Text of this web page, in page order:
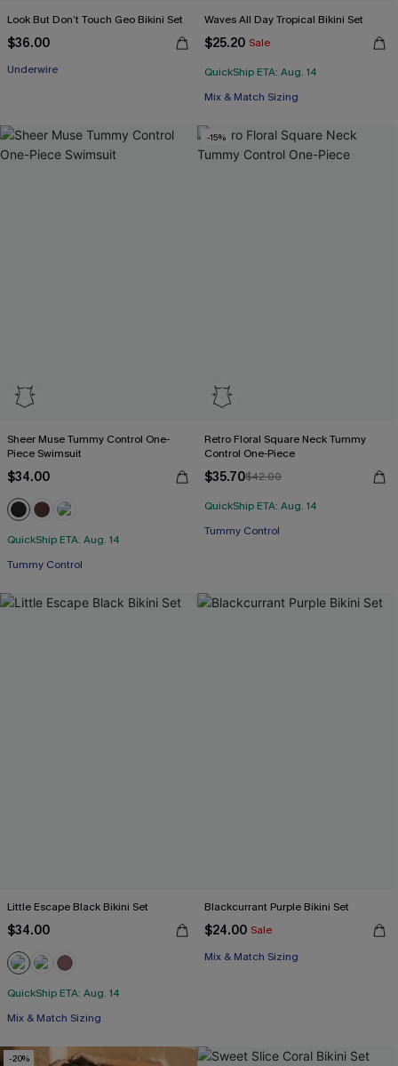
Look But Don’t Touch Geo Bikini Set
$36.00
Underwire
Waves All Day Tropical Bikini Set
$25.20 Sale
QuickShip ETA: Aug. 14
Mix & Match Sizing
Sheer Muse Tummy Control One-
Piece Swimsuit
$34.00
QuickShip ETA: Aug. 14
Tummy Control
-15%
Retro Floral Square Neck Tummy
Control One-Piece
$35.70$42.00
QuickShip ETA: Aug. 14
Tummy Control
Little Escape Black Bikini Set
$34.00
QuickShip ETA: Aug. 14
Mix & Match Sizing
Blackcurrant Purple Bikini Set
$24.00 Sale
Mix & Match Sizing
-20%